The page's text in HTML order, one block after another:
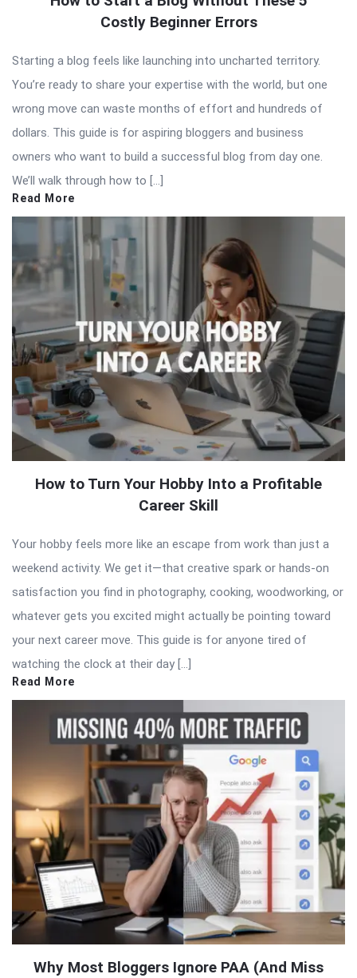
Costly Beginner Errors
Starting a blog feels like launching into uncharted territory.
You’re ready to share your expertise with the world, but one
wrong move can waste months of effort and hundreds of
dollars. This guide is for aspiring bloggers and business
owners who want to build a successful blog from day one.
We’ll walk through how to […]
Read More
How to Turn Your Hobby Into a Profitable
Career Skill
Your hobby feels more like an escape from work than just a
weekend activity. We get it—that creative spark or hands-on
satisfaction you find in photography, cooking, woodworking, or
whatever gets you excited might actually be pointing toward
your next career move. This guide is for anyone tired of
watching the clock at their day […]
Read More
Why Most Bloggers Ignore PAA (And Miss